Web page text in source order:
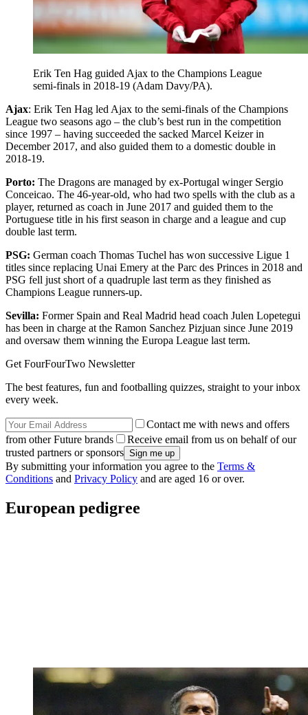
Erik Ten Hag guided Ajax to the Champions League
semi-finals in 2018-19 (Adam Davy/PA).
Ajax: Erik Ten Hag led Ajax to the semi-finals of the Champions
League two seasons ago – the club’s best run in the competition
since 1997 – having succeeded the sacked Marcel Keizer in
December 2017, and also guided them to a domestic double in
2018-19.
Porto: The Dragons are managed by ex-Portugal winger Sergio
Conceicao. The 46-year-old, who had two spells with the club as a
player, returned as coach in June 2017 and guided them to the
Portuguese title in his first season in charge and a league and cup
double last term.
PSG: German coach Thomas Tuchel has won successive Ligue 1
titles since replacing Unai Emery at the Parc des Princes in 2018 and
PSG fell just short of a quadruple last term as they finished as
Champions League runners-up.
Sevilla: Former Spain and Real Madrid head coach Julen Lopetegui
has been in charge at the Ramon Sanchez Pizjuan since June 2019
and oversaw them winning the Europa League last term.
Get FourFourTwo Newsletter
The best features, fun and footballing quizzes, straight to your inbox
every week.
Contact me with news and offers
from other Future brands
Receive email from us on behalf of our
trusted partners or sponsors
By submitting your information you agree to the Terms &
Conditions and Privacy Policy and are aged 16 or over.
European pedigree